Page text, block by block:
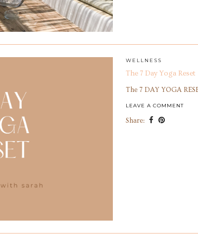
WELLNESS
The 7 Day Yoga Reset
The 7 DAY YOGA
LEAVE A COMMENT
Share: